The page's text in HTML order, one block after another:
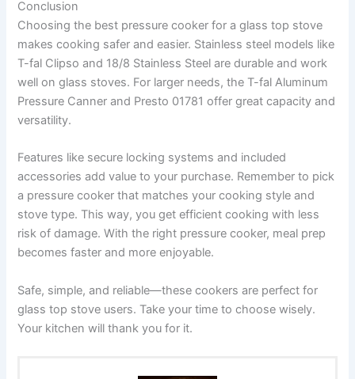
Conclusion
Choosing the best pressure cooker for a glass top stove
makes cooking safer and easier. Stainless steel models like
T-fal Clipso and 18/8 Stainless Steel are durable and work
well on glass stoves. For larger needs, the T-fal Aluminum
Pressure Canner and Presto 01781 offer great capacity and
versatility.
Features like secure locking systems and included
accessories add value to your purchase. Remember to pick
a pressure cooker that matches your cooking style and
stove type. This way, you get efficient cooking with less
risk of damage. With the right pressure cooker, meal prep
becomes faster and more enjoyable.
Safe, simple, and reliable—these cookers are perfect for
glass top stove users. Take your time to choose wisely.
Your kitchen will thank you for it.